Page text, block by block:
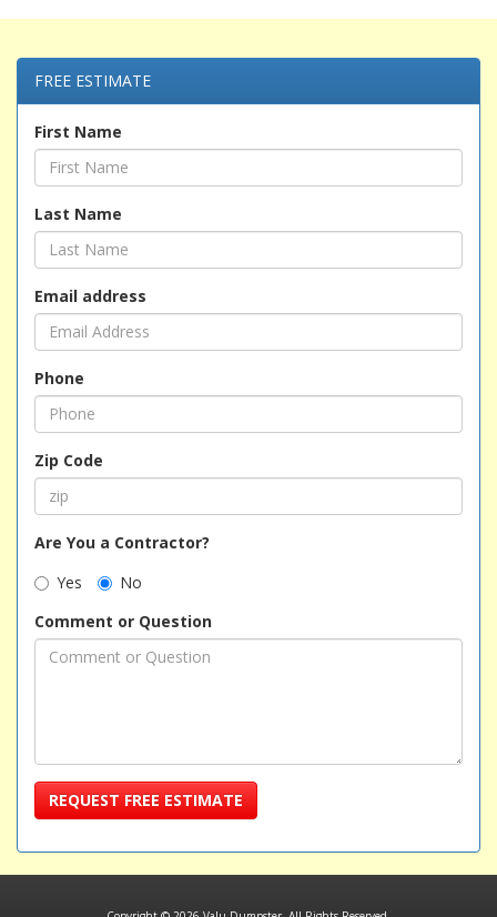
FREE ESTIMATE
First Name
Last Name
Email address
Phone
Zip Code
Are You a Contractor?
Yes
No
Comment or Question
REQUEST FREE ESTIMATE